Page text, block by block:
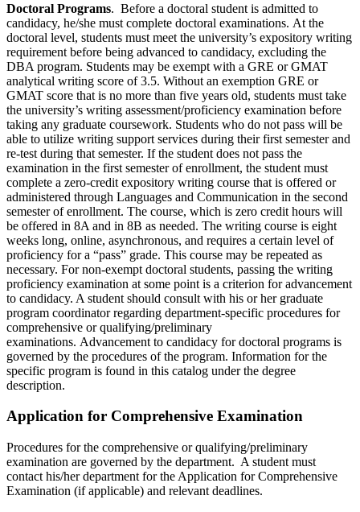
Doctoral Programs. Before a doctoral student is admitted to
candidacy, he/she must complete doctoral examinations. At the
doctoral level, students must meet the university’s expository writing
requirement before being advanced to candidacy, excluding the
DBA program. Students may be exempt with a GRE or GMAT
analytical writing score of 3.5. Without an exemption GRE or
GMAT score that is no more than five years old, students must take
the university’s writing assessment/proficiency examination before
taking any graduate coursework. Students who do not pass will be
able to utilize writing support services during their first semester and
re-test during that semester. If the student does not pass the
examination in the first semester of enrollment, the student must
complete a zero-credit expository writing course that is offered or
administered through Languages and Communication in the second
semester of enrollment. The course, which is zero credit hours will
be offered in 8A and in 8B as needed. The writing course is eight
weeks long, online, asynchronous, and requires a certain level of
proficiency for a “pass” grade. This course may be repeated as
necessary. For non-exempt doctoral students, passing the writing
proficiency examination at some point is a criterion for advancement
to candidacy. A student should consult with his or her graduate
program coordinator regarding department-specific procedures for
comprehensive or qualifying/preliminary
examinations. Advancement to candidacy for doctoral programs is
governed by the procedures of the program. Information for the
specific program is found in this catalog under the degree
description.
Application for Comprehensive Examination
Procedures for the comprehensive or qualifying/preliminary
examination are governed by the department. A student must
contact his/her department for the Application for Comprehensive
Examination (if applicable) and relevant deadlines.